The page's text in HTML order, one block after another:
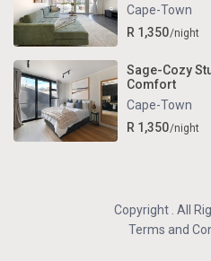
Cape-Town
R 1,350/night
Sage-Cozy
Comfort
Cape-Town
R 1,350/night
Copyright . All
Terms and